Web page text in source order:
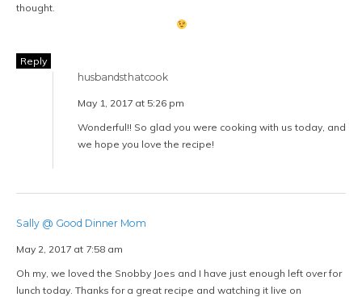
thought.
Reply
husbandsthatcook
May 1, 2017 at 5:26 pm
Wonderful!! So glad you were cooking with us today, and
we hope you love the recipe!
Sally @ Good Dinner Mom
May 2, 2017 at 7:58 am
Oh my, we loved the Snobby Joes and I have just enough left over for
lunch today. Thanks for a great recipe and watching it live on